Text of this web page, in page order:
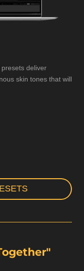
deliver
skin tones that will